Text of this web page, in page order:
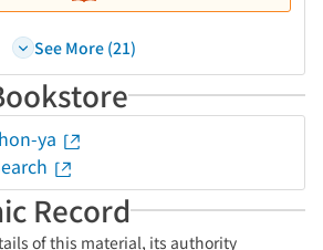
See More (21)
ya
Record
of this material, its authority